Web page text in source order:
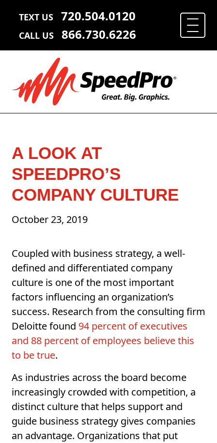
TEXT US 720.504.0120
CALL US 866.730.6226
A LOOK AT
SPEEDPRO’S
COMPANY CULTURE
October 23, 2019
Coupled with business strategy, a well-
defined and differentiated company
culture is one of the most important
factors influencing an organization’s
success. Research from the consulting firm
Deloitte found 94 percent of executives
and 88 percent of employees believe this
to be true.
As industries across the board become
increasingly crowded with competition, a
distinct culture that helps support and
guide business strategy gives companies
an advantage. Organizations that put